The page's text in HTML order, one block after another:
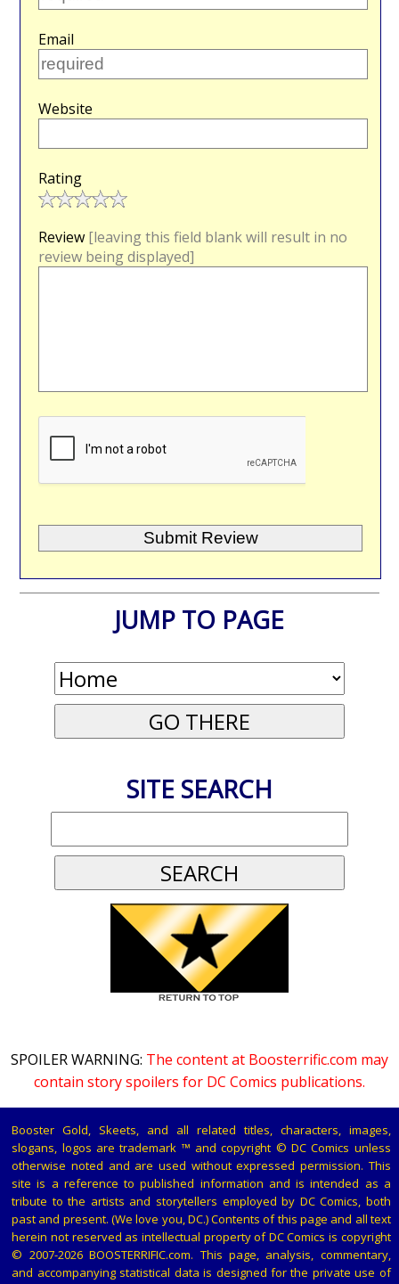
Email
Website
Rating
Review [leaving this field blank will result in no
review being displayed]
JUMP TO PAGE
SITE SEARCH
SPOILER WARNING: The content at Boosterrific.com may
contain story spoilers for DC Comics publications.
Booster Gold, Skeets, and all related titles, characters, images,
slogans, logos are trademark ™ and copyright © DC Comics unless
otherwise noted and are used without expressed permission. This
site is a reference to published information and is intended as a
tribute to the artists and storytellers employed by DC Comics, both
past and present. (We love you, DC.) Contents of this page and all text
herein not reserved as intellectual property of DC Comics is copyright
© 2007-2026 BOOSTERRIFIC.com. This page, analysis, commentary,
and accompanying statistical data is designed for the private use of